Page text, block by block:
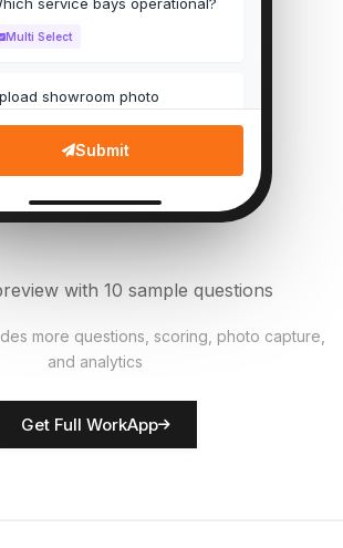
Multi Select
showroom photo
File Upload
Numeric
labels accurate?
customer service
Submit
with 10 sample questions
more questions, scoring, photo capture,
and analytics
Get Full WorkApp